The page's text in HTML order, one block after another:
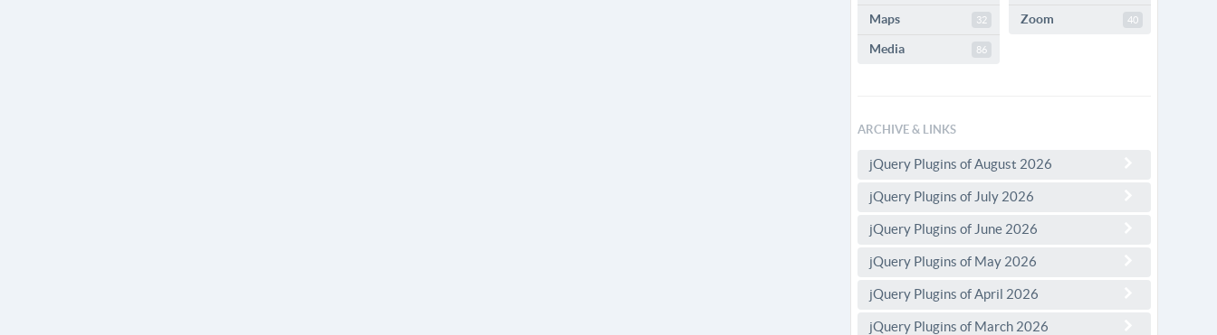
Maps 32
Media 86
Zoom 40
ARCHIVE & LINKS
jQuery Plugins of August 2026
jQuery Plugins of July 2026
jQuery Plugins of June 2026
jQuery Plugins of May 2026
jQuery Plugins of April 2026
jQuery Plugins of March 2026